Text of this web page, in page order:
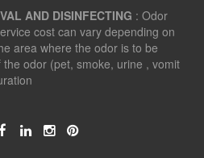
AND DISINFECTING : Odor
cost can vary depending on
area where the odor is to be
odor (pet, smoke, urine , vomit